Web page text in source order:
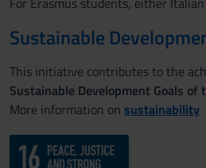
Sustainable
This initiative contributes to the
Sustainable Development Goals of
More information on sustainability